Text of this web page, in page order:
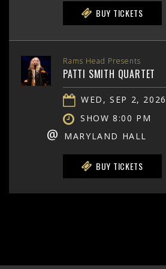
BUY TICKETS
Rams Head Presents
PATTI SMITH QUARTET
WED, SEP 2, 2026
SHOW 8:00 PM
@ MARYLAND HALL
BUY TICKETS